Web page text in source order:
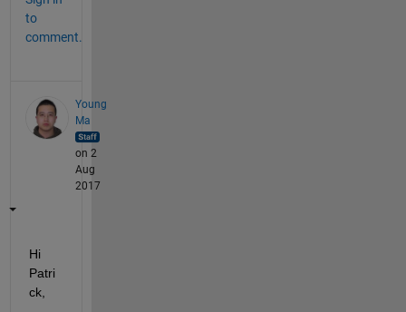
to
comment.
Young
Ma
on 2
Aug
2017
Hi
Patri
ck,